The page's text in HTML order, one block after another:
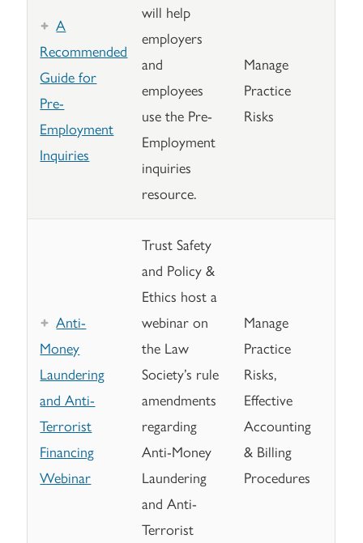
A
Recommended
Guide for
Pre-
Employment
Inquiries
will help
employers
and
employees
use the Pre-
Employment
inquiries
resource.
Manage
Practice
Risks
Anti-
Money
Laundering
and Anti-
Terrorist
Financing
Webinar
Trust Safety
and Policy &
Ethics host a
webinar on
the Law
Society’s rule
amendments
regarding
Anti-Money
Laundering
and Anti-
Terrorist
Manage
Practice
Risks,
Effective
Accounting
& Billing
Procedures